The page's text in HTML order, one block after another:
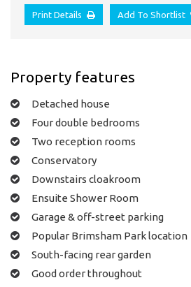
Print Details Add To Shortlist
Property features
Detached house
Four double bedrooms
Two reception rooms
Conservatory
Downstairs cloakroom
Ensuite Shower Room
Garage & off-street parking
Popular Brimsham Park location
South-facing rear garden
Good order throughout